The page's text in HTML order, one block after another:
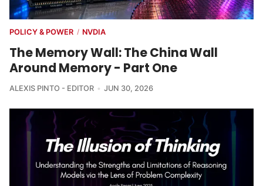
POLICY & POWER / NVDIA
The Memory Wall: The China Wall
Around Memory - Part One
ALEXIS PINTO - EDITOR JUN 30, 2026